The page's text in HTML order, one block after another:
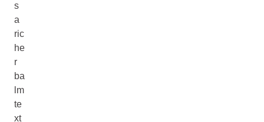
s
a
ric
he
r
ba
lm
te
xt